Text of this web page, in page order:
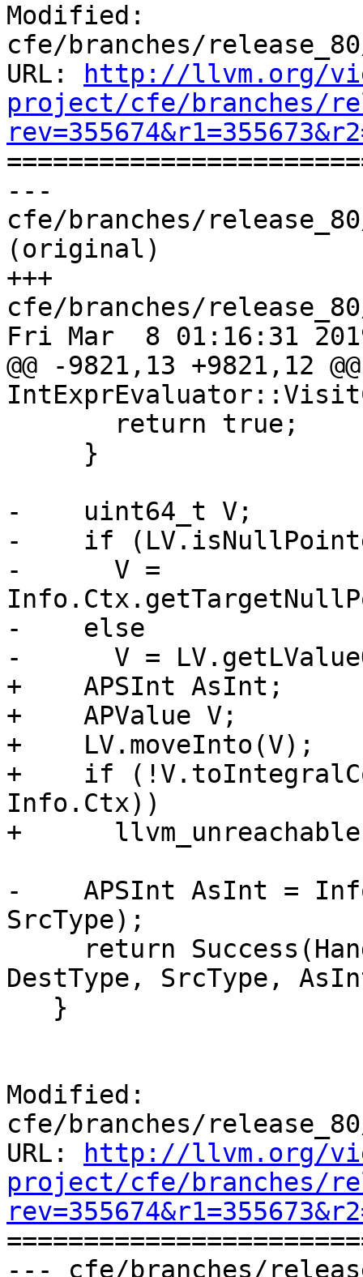
Modified:
cfe/branches/
URL:
http://llvm.org/
project/cfe/branches/
---
cfe/branches/
(original)
+++
cfe/branches/
Fri Mar  8 01:16:31
@@ -9821,13 +9821,12
-    uint64_t V;
-    if
-      V =
-    else
-      V =
+    APSInt AsInt;
+    APValue V;
+    LV.moveInto(V);
+    if
Info.Ctx))
+
-    APSInt AsInt =
SrcType);
DestType, SrcType,
Modified:
cfe/branches/
URL:
http://llvm.org/
project/cfe/branches/
--- cfe/branches/